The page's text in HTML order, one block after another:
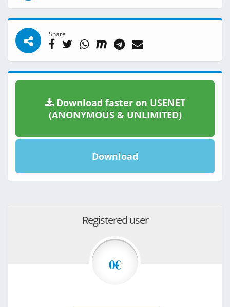
Share
Download faster on USENET
(ANONYMOUS & UNLIMITED)
Download
Registered user
0€